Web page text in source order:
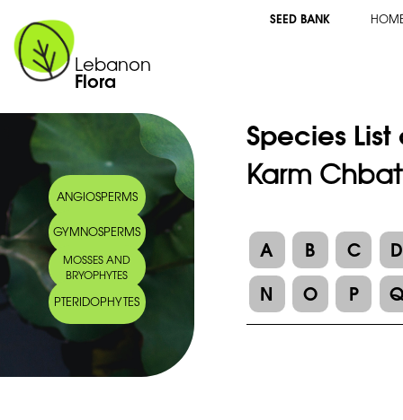
Lebanon
Flora
SEED BANK
ANGIOSPERMS
GYMNOSPERMS
MOSSES AND
BRYOPHYTES
PTERIDOPHYTES
Species
Karm
A B C
D
N
O P